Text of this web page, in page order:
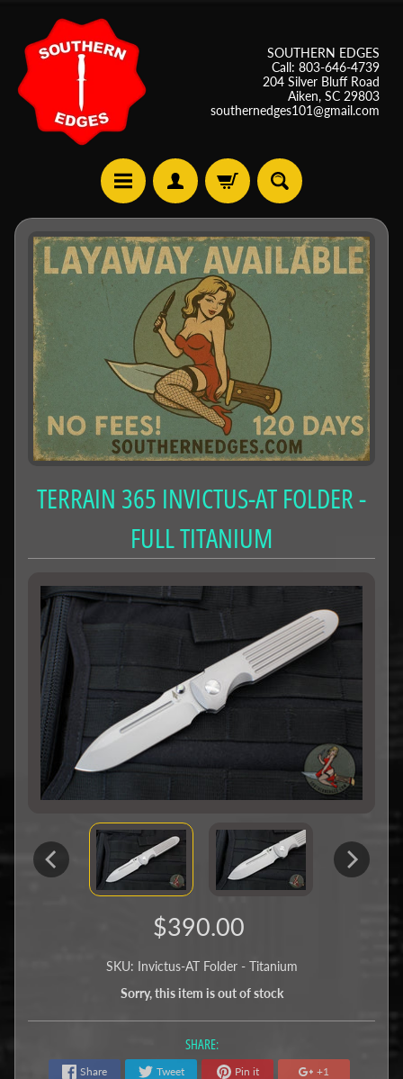
SOUTHERN EDGES
Call: 803-646-4739
204 Silver Bluff Road
Aiken, SC 29803
southernedges101@gmail.com
TERRAIN 365 INVICTUS-AT FOLDER -
FULL TITANIUM
$390.00
SKU: Invictus-AT Folder - Titanium
Sorry, this item is out of stock
SHARE:
Share Tweet Pin it +1